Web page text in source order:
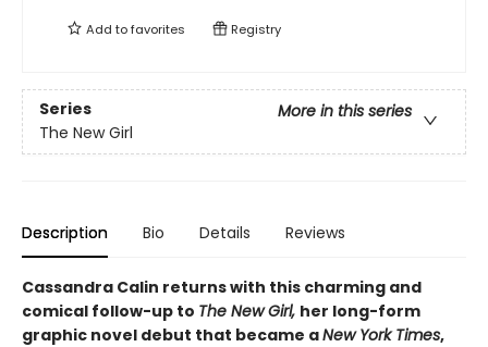
Add tofavorites Registry
Series
More in this series
The New Girl
Description Bio Details Reviews
Cassandra Calin returns with this charming and
comical follow-up to The New Girl, her long-form
graphic novel debut that became aNew York Times,